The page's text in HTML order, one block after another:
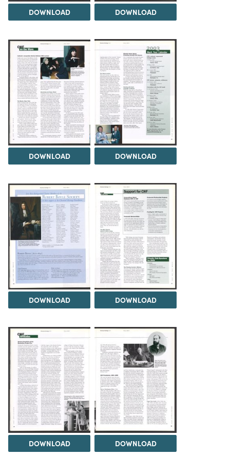
DOWNLOAD DOWNLOAD
DOWNLOAD DOWNLOAD
DOWNLOAD DOWNLOAD
DOWNLOAD DOWNLOAD